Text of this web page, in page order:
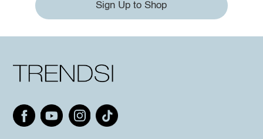
Sign Up to Shop